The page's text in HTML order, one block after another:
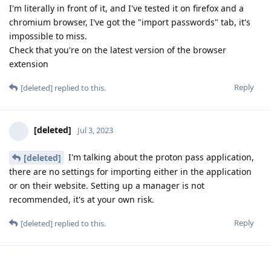
I'm literally in front of it, and I've tested it on firefox and a
chromium browser, I've got the "import passwords" tab, it's
impossible to miss.
Check that you're on the latest version of the browser
extension
Reply
[deleted] replied to this.
[deleted] Jul 3, 2023
[deleted]
I'm talking about the proton pass application,
there are no settings for importing either in the application
or on their website. Setting up a manager is not
recommended, it's at your own risk.
Reply
[deleted] replied to this.